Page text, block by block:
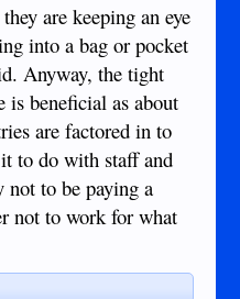
are keeping an eye
into a bag or pocket
Anyway, the tight
is beneficial as about
are factored in to
to do with staff and
not to be paying a
not to work for what